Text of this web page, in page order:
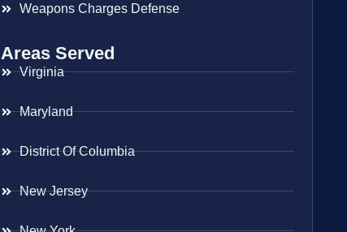
Weapons Charges Defense
Areas Served
Virginia
Maryland
District Of Columbia
New Jersey